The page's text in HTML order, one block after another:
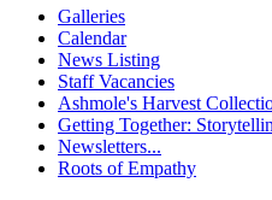
Galleries
Calendar
News Listing
Staff Vacancies
Ashmole's Harvest
Getting Together:
Newsletters...
Roots of Empathy